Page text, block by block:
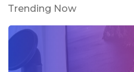
Trending Now